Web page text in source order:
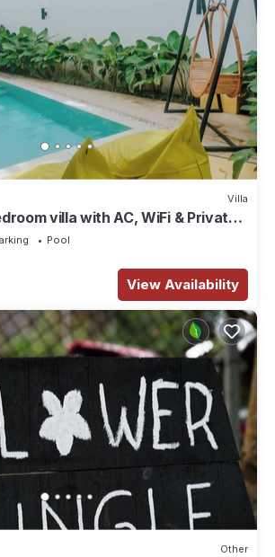
Villa
villa with AC, WiFi & Private
Pool
View Availability
Other